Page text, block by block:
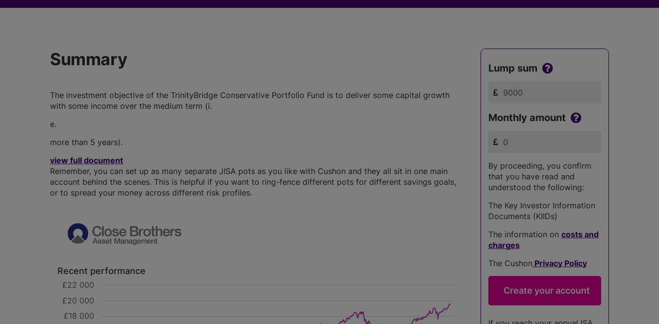
Summary
The investment objective of the TrinityBridge Conservative Portfolio Fund is to deliver some capital growth
with some income over the medium term (i.
e.
more than 5 years).
view full document
Remember, you can set up as many separate JISA pots as you like with Cushon and they all sit in one main
account behind the scenes. This is helpful if you want to ring-fence different pots for different savings goals,
or to spread your money across different risk profiles.
Recent performance
£18 000
£20 000
£22 000
Lump sum
Monthly amount
By proceeding, you confirm
that you have read and
understood the following:
The Key Investor Information
Documents (KIIDs)
The information on costs and
charges
The Cushon Privacy Policy